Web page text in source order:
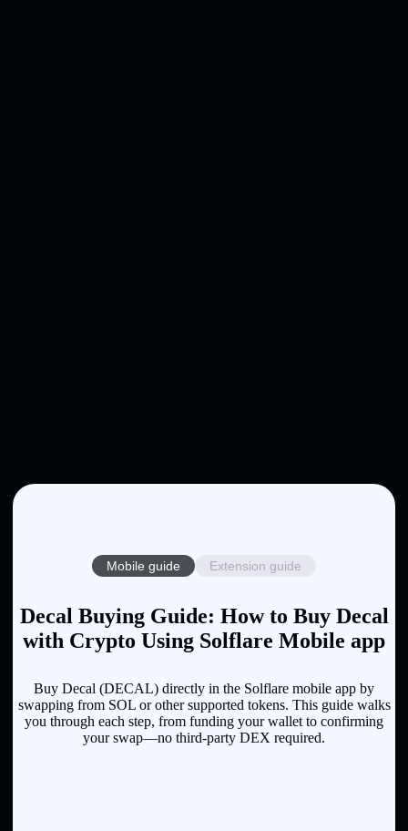
Mobile guide Extension guide
Decal Buying Guide: How to Buy Decal
with Crypto Using Solflare Mobile app
Buy Decal (DECAL) directly in the Solflare mobile app by
swapping from SOL or other supported tokens. This guide walks
you through each step, from funding your wallet to confirming
your swap—no third-party DEX required.